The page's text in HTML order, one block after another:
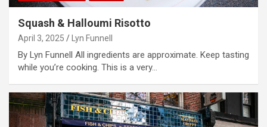
Squash & Halloumi Risotto
April 3, 2025 Lyn Funnell
By Lyn Funnell All ingredients are approximate. Keep tasting
while you’re cooking. This is a very…